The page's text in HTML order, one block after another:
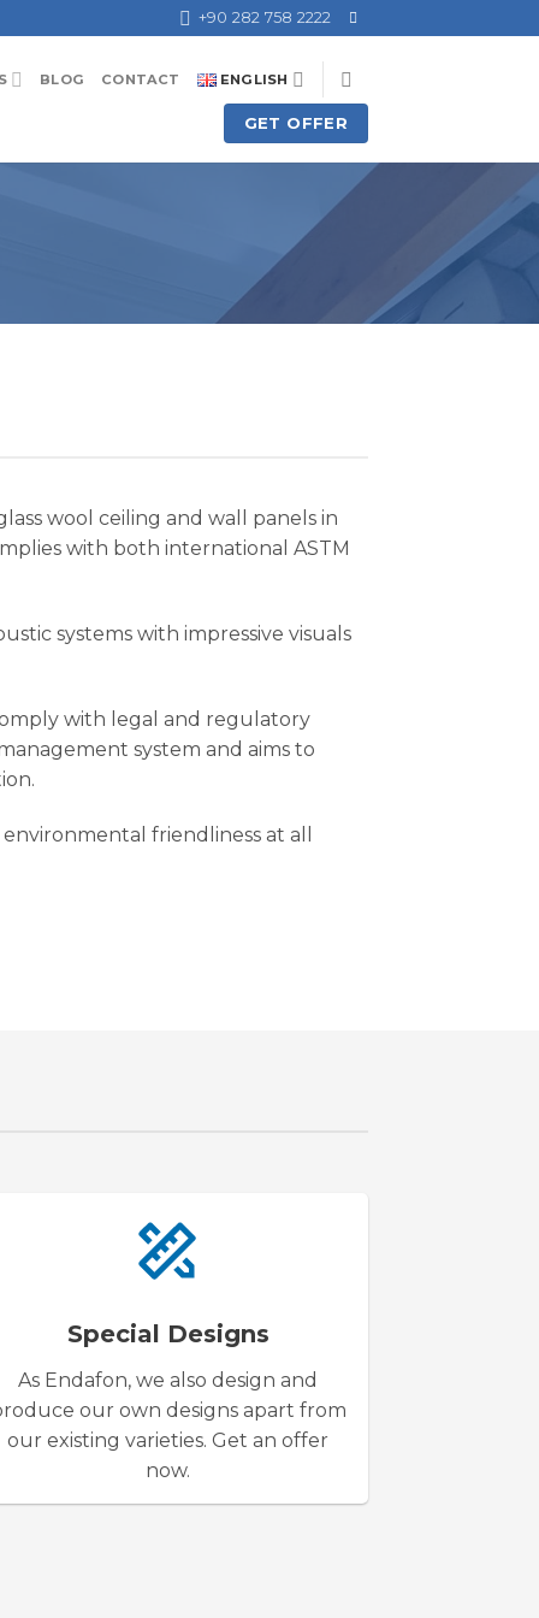
+90 282 758 2222
BLOG CONTACT ENGLISH
GET OFFER
wool ceiling and wall panels in
with both international ASTM
systems with impressive visuals
with legal and regulatory
system and aims to
friendliness at all
Special Designs
As Endafon, we also design and
our own designs apart from
our existing varieties. Get an offer
now.